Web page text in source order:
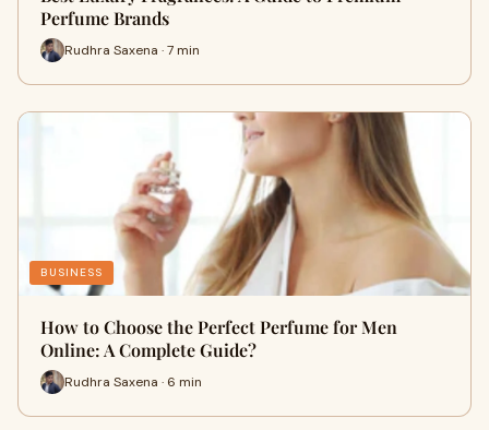
Perfume Brands
Rudhra Saxena · 7 min
BUSINESS
How to Choose the Perfect Perfume for Men
Online: A Complete Guide?
Rudhra Saxena · 6 min